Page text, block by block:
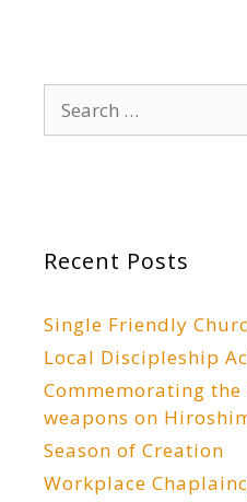
for:
Recent Posts
Single Friendly
Local Discipleship
Commemorating
weapons on
Season of Creation
Workplace